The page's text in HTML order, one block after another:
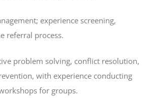
experience screening,
referral process.
problem solving, conflict resolution,
with experience conducting
for groups.